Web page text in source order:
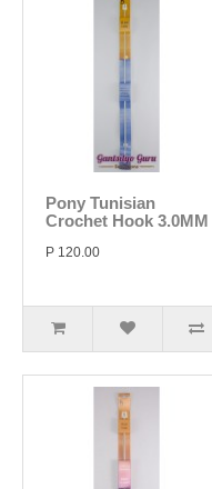
Pony Tunisian
Crochet Hook 3.0MM
P 120.00